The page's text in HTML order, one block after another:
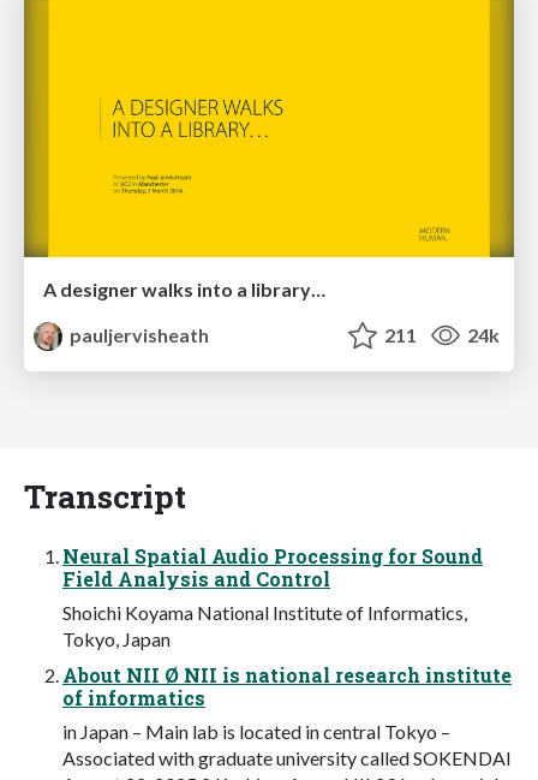
A designer walks into a library…
pauljervisheath
211 24k
Transcript
Neural Spatial Audio Processing for Sound
Field Analysis and Control
Shoichi Koyama National Institute of Informatics,
Tokyo, Japan
About NII Ø NII is national research institute
of informatics
in Japan – Main lab is located in central Tokyo –
Associated with graduate university called SOKENDAI